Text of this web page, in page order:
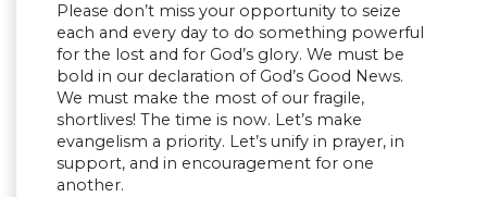
Please don’t miss your opportunity to seize
each and every day to do something powerful
for the lost and for God’s glory. We must be
bold in our declaration of God’s Good News.
We must make the most of our fragile,
shortlives! The time is now. Let’s make
evangelism a priority. Let’s unify in prayer, in
support, and in encouragement for one
another.